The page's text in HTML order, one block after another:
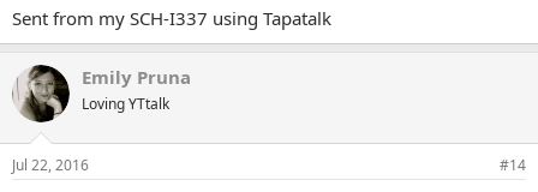
Sent from my SCH-I337 using Tapatalk
Emily Pruna
Loving YTtalk
Jul 22, 2016 #14